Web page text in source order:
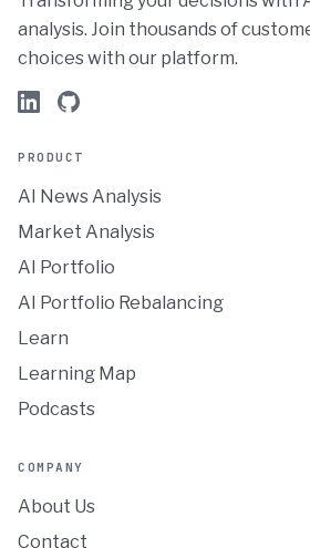
analysis. Join thousands of
choices with our platform.
PRODUCT
AI News Analysis
Market Analysis
AI Portfolio
AI Portfolio Rebalancing
Learn
Learning Map
Podcasts
COMPANY
About Us
Contact